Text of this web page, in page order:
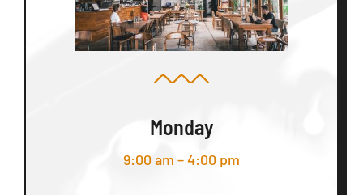
Monday
9:00 am – 4:00 pm